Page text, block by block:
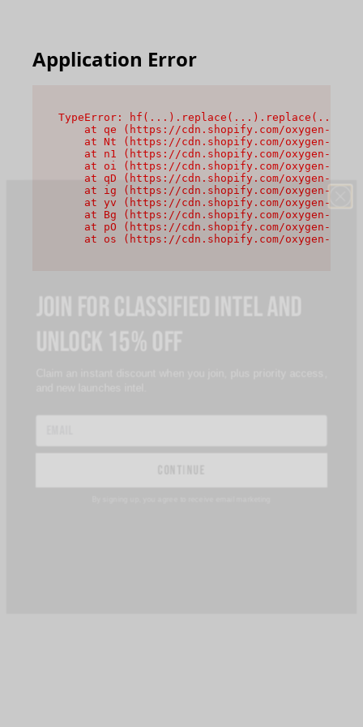
Application Error
TypeError:
at qe (https://cdn.shopify.com/oxygen-v2/
at Nt (https://cdn.shopify.com/oxygen-v2/
at n1 (https://cdn.shopify.com/oxygen-v2/
at oi (https://cdn.shopify.com/oxygen-v2/
at qD (https://cdn.shopify.com/oxygen-v2/
at ig (https://cdn.shopify.com/oxygen-v2/
at yv (https://cdn.shopify.com/oxygen-v2/
at Bg (https://cdn.shopify.com/oxygen-v2/
at pO (https://cdn.shopify.com/oxygen-v2/
at os (https://cdn.shopify.com/oxygen-v2/
UNLOCK 15% OFF
Claim an instant discount when you join, plus priority access,
continue